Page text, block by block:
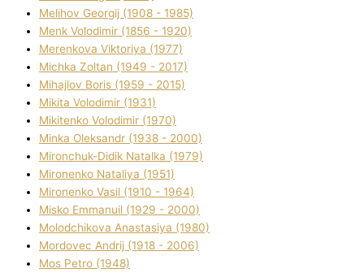
Melіhov Georgіj (1908 - 1985)
Menk Volodimir (1856 - 1920)
Merenkova Vіktorіya (1977)
Michka Zoltan (1949 - 2017)
Mihajlov Boris (1959 - 2015)
Mikita Volodimir (1931)
Mikitenko Volodimir (1970)
Minka Oleksandr (1938 - 2000)
Mironchuk-Dіdik Natalka (1979)
Mironenko Natalіya (1951)
Mironenko Vasil (1910 - 1964)
Misko Emmanuil (1929 - 2000)
Molodchikova Anastasіya (1980)
Mordovec Andrіj (1918 - 2006)
Mos Petro (1948)